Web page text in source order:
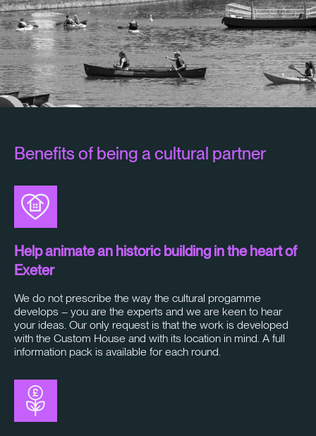
Benefits of being a cultural partner
Help animate an historic building in the heart of
Exeter
We do not prescribe the way the cultural progamme
develops – you are the experts and we are keen to hear
your ideas. Our only request is that the work is developed
with the Custom House and with its location in mind. A full
information pack is available for each round.